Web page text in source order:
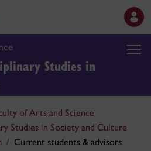
Studies in
of Arts and Science
Studies in Society and Culture
Current students & advisors